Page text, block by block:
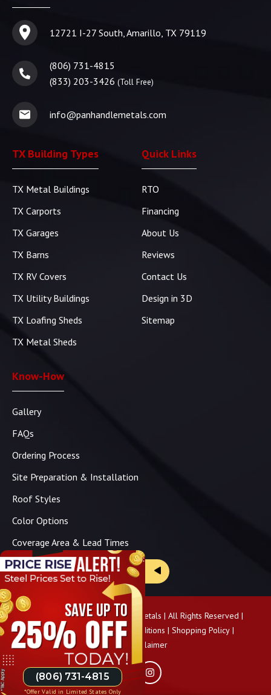
12721 I-27 South, Amarillo, TX 79119
(806) 731-4815
(833) 203-3426 (Toll Free)
info@panhandlemetals.com
TX Building Types
TX Metal Buildings
TX Carports
TX Garages
TX Barns
TX RV Covers
TX Utility Buildings
TX Loafing Sheds
TX Metal Sheds
Quick Links
RTO
Financing
About Us
Reviews
Contact Us
Design in 3D
Sitemap
Know-How
Gallery
FAQs
Ordering Process
Site Preparation & Installation
Roof Styles
Color Options
Coverage Area & Lead Times
Brochure & Price Sheets
Copyright ©2026 Panhandle Metals | All Rights Reserved |
Privacy Policy
|Terms & Conditions | Shopping Policy|
Pricing Disclaimer
(806) 731-4815
*Offer Valid in Limited States Only